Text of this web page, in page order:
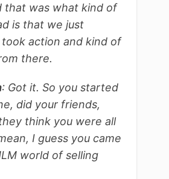
that was what kind of
is that we just
action and kind of
there.
: Got it. So you started
did your friends,
think you were all
I guess you came
world of selling